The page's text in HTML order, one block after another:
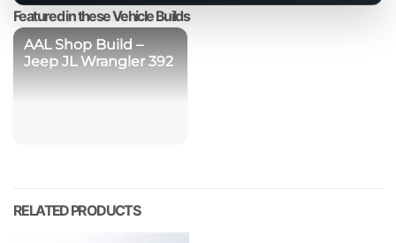
product
Featured in these Vehicle Builds
AAL Shop Build –
Jeep JL Wrangler 392
RELATED PRODUCTS